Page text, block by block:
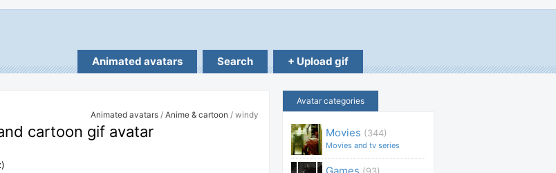
Animated avatars Search + Upload gif
Animated avatars / Anime & cartoon / windy
cartoon gif avatar
Avatar categories
Movies (344)
Movies and tv series